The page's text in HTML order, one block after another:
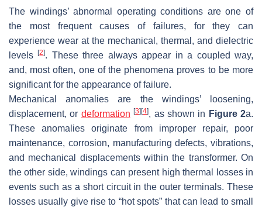
The windings’ abnormal operating conditions are one of
the most frequent causes of failures, for they can
experience wear at the mechanical, thermal, and dielectric
levels[2]. These three always appear in a coupled way,
and, most often, one of the phenomena proves to be more
significant for the appearance of failure.
Mechanical anomalies are the windings’ loosening,
displacement, or deformation [3][4], as shown in Figure 2a.
These anomalies originate from improper repair, poor
maintenance, corrosion, manufacturing defects, vibrations,
and mechanical displacements within the transformer. On
the other side, windings can present high thermal losses in
events such as a short circuit in the outer terminals. These
losses usually give rise to “hot spots” that can lead to small